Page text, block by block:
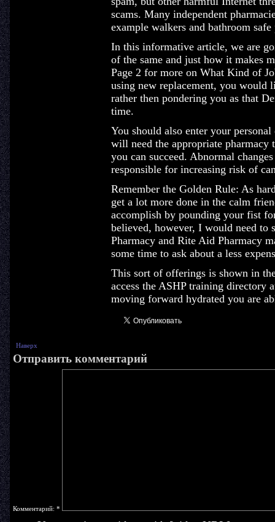
scams. Many independent
example walkers and bathroom
In this informative article, we are
of the same and just how it makes
Page 2 for more on What Kind of
using new replacement, you would
rather then pondering you as that
time.
You should also enter your
will need the appropriate pharmacy
you can succeed. Abnormal
responsible for increasing risk of
Remember the Golden Rule: As
get a lot more done in the calm
accomplish by pounding your fist
believed, however, I would need to
Pharmacy and Rite Aid Pharmacy
some time to ask about a less
This sort of offerings is shown in
access the ASHP training directory
moving forward hydrated you are
Наверх
Отправить комментарий
Комментарий: *